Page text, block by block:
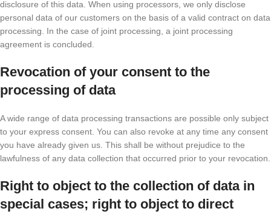
disclosure of this data. When using processors, we only disclose
personal data of our customers on the basis of a valid contract on data
processing. In the case of joint processing, a joint processing
agreement is concluded.
Revocation of your consent to the
processing of data
A wide range of data processing transactions are possible only subject
to your express consent. You can also revoke at any time any consent
you have already given us. This shall be without prejudice to the
lawfulness of any data collection that occurred prior to your revocation.
Right to object to the collection of data in
special cases; right to object to direct